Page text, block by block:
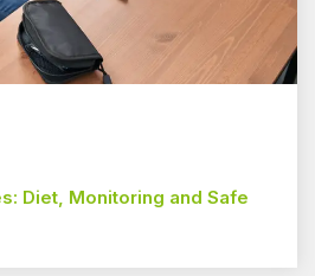
Diet, Monitoring and Safe